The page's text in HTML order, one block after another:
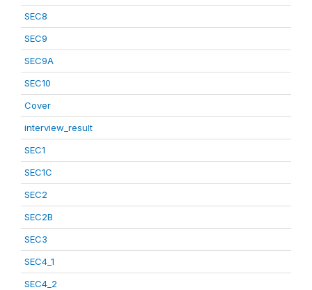
SEC8
SEC9
SEC9A
SEC10
Cover
interview_result
SEC1
SEC1C
SEC2
SEC2B
SEC3
SEC4_1
SEC4_2